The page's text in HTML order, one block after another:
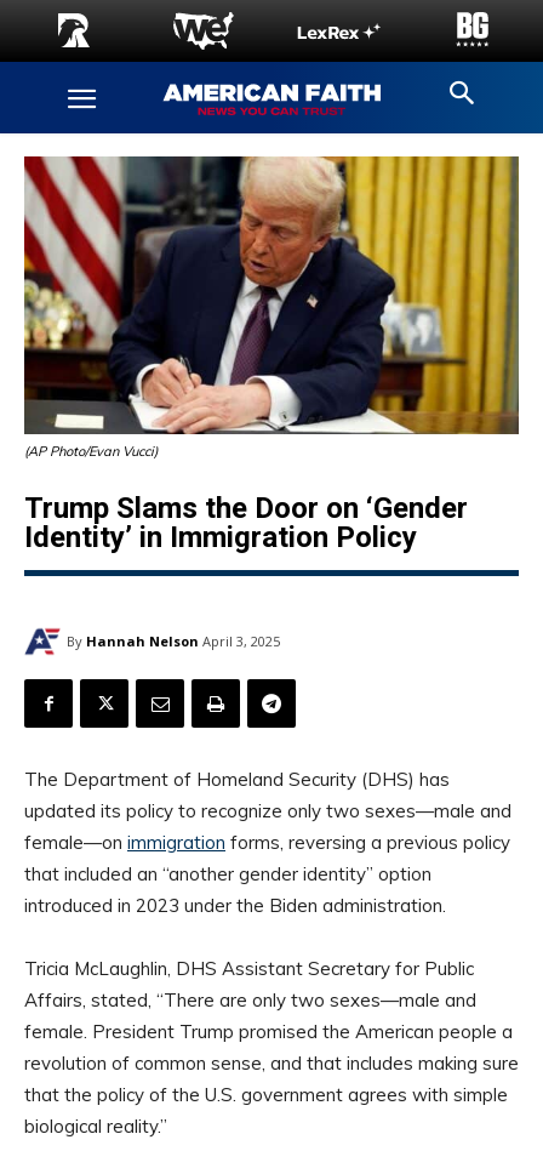
(AP Photo/Evan Vucci)
Trump Slams the Door on ‘Gender
Identity’ in Immigration Policy
By Hannah Nelson April 3, 2025
​The Department of Homeland Security (DHS) has
updated its policy to recognize only two sexes—male and
female—on immigration forms, reversing a previous policy
that included an “another gender identity” option
introduced in 2023 under the Biden administration.
Tricia McLaughlin, DHS Assistant Secretary for Public
Affairs, stated, “There are only two sexes—male and
female. President Trump promised the American people a
revolution of common sense, and that includes making sure
that the policy of the U.S. government agrees with simple
biological reality.”